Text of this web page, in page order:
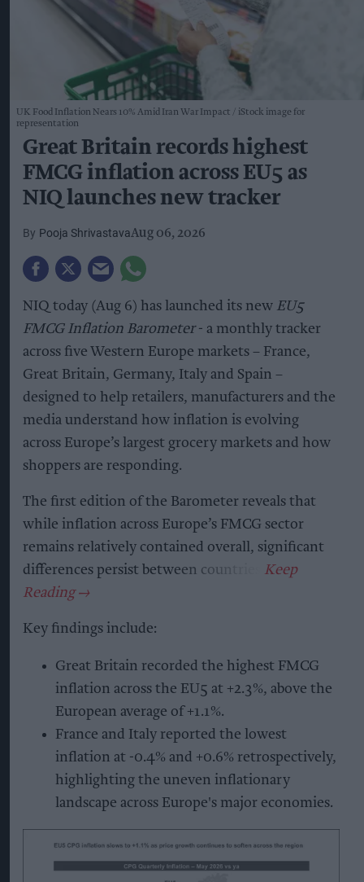
UK Food Inflation Nears 10% Amid Iran War Impact
iStock image for
representation
Great Britain records highest
FMCG inflation across EU5 as
NIQ launches new tracker
Pooja ShrivastavaAug 06, 2026
NIQ today (Aug 6) has launched its new EU5
FMCG Inflation Barometer- a monthly tracker
across five Western Europe markets – France,
Great Britain, Germany, Italy and Spain –
designed to help retailers, manufacturers and the
media understand how inflation is evolving
across Europe’s largest grocery markets and how
shoppers are responding.
The first edition of the Barometer reveals that
while inflation across Europe’s FMCG sector
remains relatively contained overall, significant
differences persist between countries.
Key findings include:
Great Britain recorded the highest FMCG
inflation across the EU5 at +2.3%, above the
European average of +1.1%.
France and Italy reported the lowest
inflation at -0.4% and +0.6% retrospectively,
highlighting the uneven inflationary
landscape across Europe's major economies.